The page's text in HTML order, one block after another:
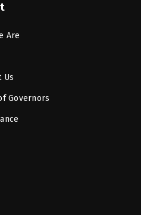
Are
Us
Governors